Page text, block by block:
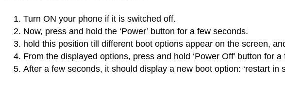
Turn ON your phone if it is switched off.
Now, press and hold the ‘Power’ button for a few seconds.
hold this position till different boot options appear on the screen,
From the displayed options, press and hold ‘Power Off’ button for
After a few seconds, it should display a new boot option: ‘restart in